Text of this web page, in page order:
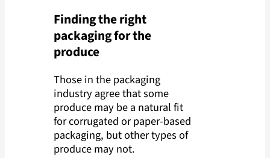
Finding the right
packaging for the
produce
Those in the packaging
industry agree that some
produce may be a natural fit
for corrugated or paper-based
packaging, but other types of
produce may not.